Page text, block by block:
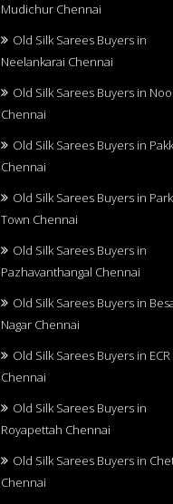
Mudichur Chennai
Old Silk Sarees Buyers in
Neelankarai Chennai
Old Silk Sarees Buyers in
Chennai
Old Silk Sarees Buyers in
Chennai
Old Silk Sarees Buyers in Park
Town Chennai
Old Silk Sarees Buyers in
Pazhavanthangal Chennai
Old Silk Sarees Buyers in
Nagar Chennai
Old Silk Sarees Buyers in ECR
Chennai
Old Silk Sarees Buyers in
Royapettah Chennai
Old Silk Sarees Buyers in
Chennai